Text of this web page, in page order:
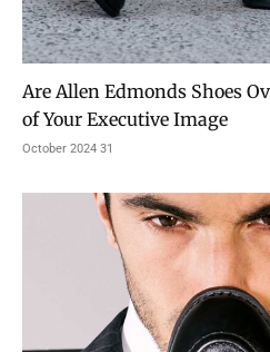
Are Allen Edmonds Shoes
of Your Executive Image
31 October 2024